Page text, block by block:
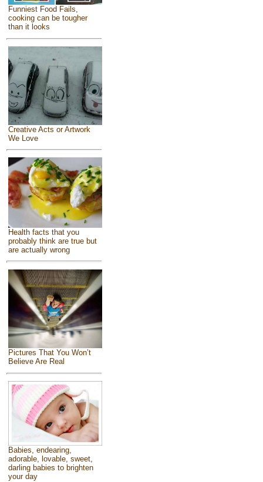
Funniest Food Fails,
cooking can be tougher
than it looks
Creative Acts or Artwork
We Love
Health facts that you
probably think are true but
are actually wrong
Pictures That You Won’t
Believe Are Real
Babies, endearing,
adorable, lovable, sweet,
darling babies to brighten
your day